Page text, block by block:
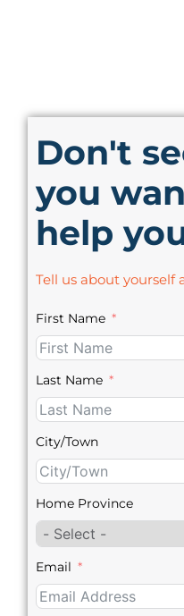
Don't
you
help
Tell us about yourself
First Name
Last Name
City/Town
Home Province
Email